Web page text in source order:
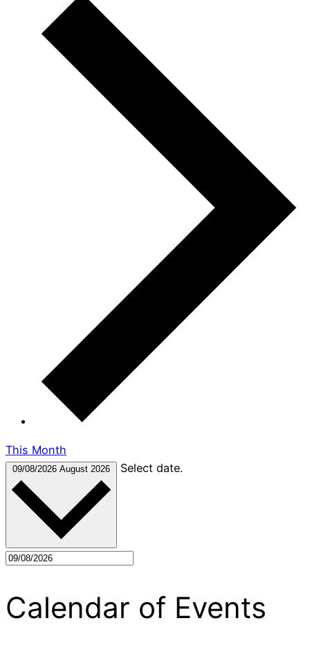
This Month
09/08/2026 August 2026 Select date.
Calendar of Events